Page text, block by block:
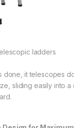
ladders
done, it telescopes
sliding easily into